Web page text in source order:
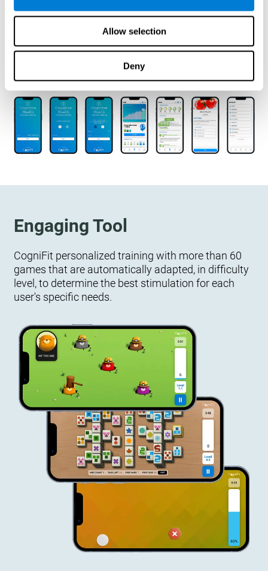
Allow selection
Deny
designed to measure, exercise, and monitor their
cognitive wellbeing. There is no integration
Engaging Tool
CogniFit personalized training with more than 60
games that are automatically adapted, in difficulty
level, to determine the best stimulation for each
user's specific needs.